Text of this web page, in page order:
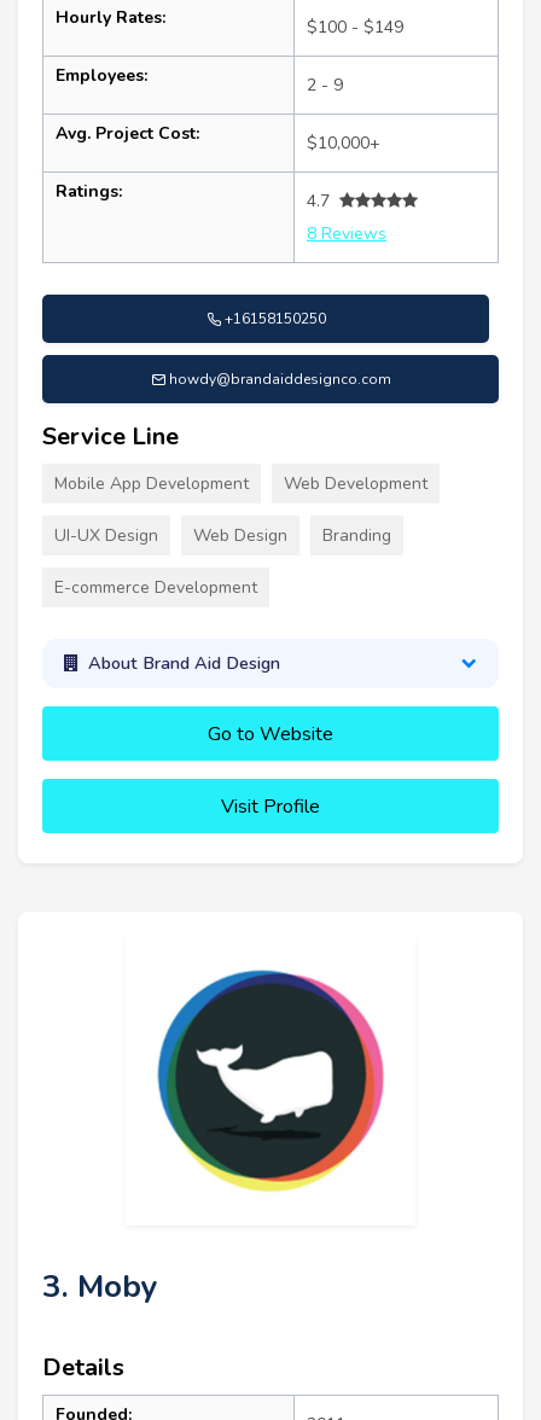
Hourly Rates: $100 - $149
Employees: 2 - 9
Avg. Project Cost: $10,000+
Ratings:
4.7
8 Reviews
+16158150250
howdy@brandaiddesignco.com
Service Line
Mobile App Development Web Development
UI-UX Design Web Design Branding
E-commerce Development
About Brand Aid Design
Go to Website
Visit Profile
3. Moby
Details
Founded: